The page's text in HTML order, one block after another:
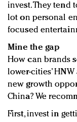
invest. They tend
lot on personal
focused
Mine the gap
How can brands
lower-cities’
new growth
China? We
First, invest in